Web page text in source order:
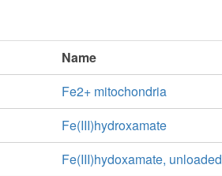
Name
Fe2+ mitochondria
Fe(III)hydroxamate
Fe(III)hydoxamate, unloaded